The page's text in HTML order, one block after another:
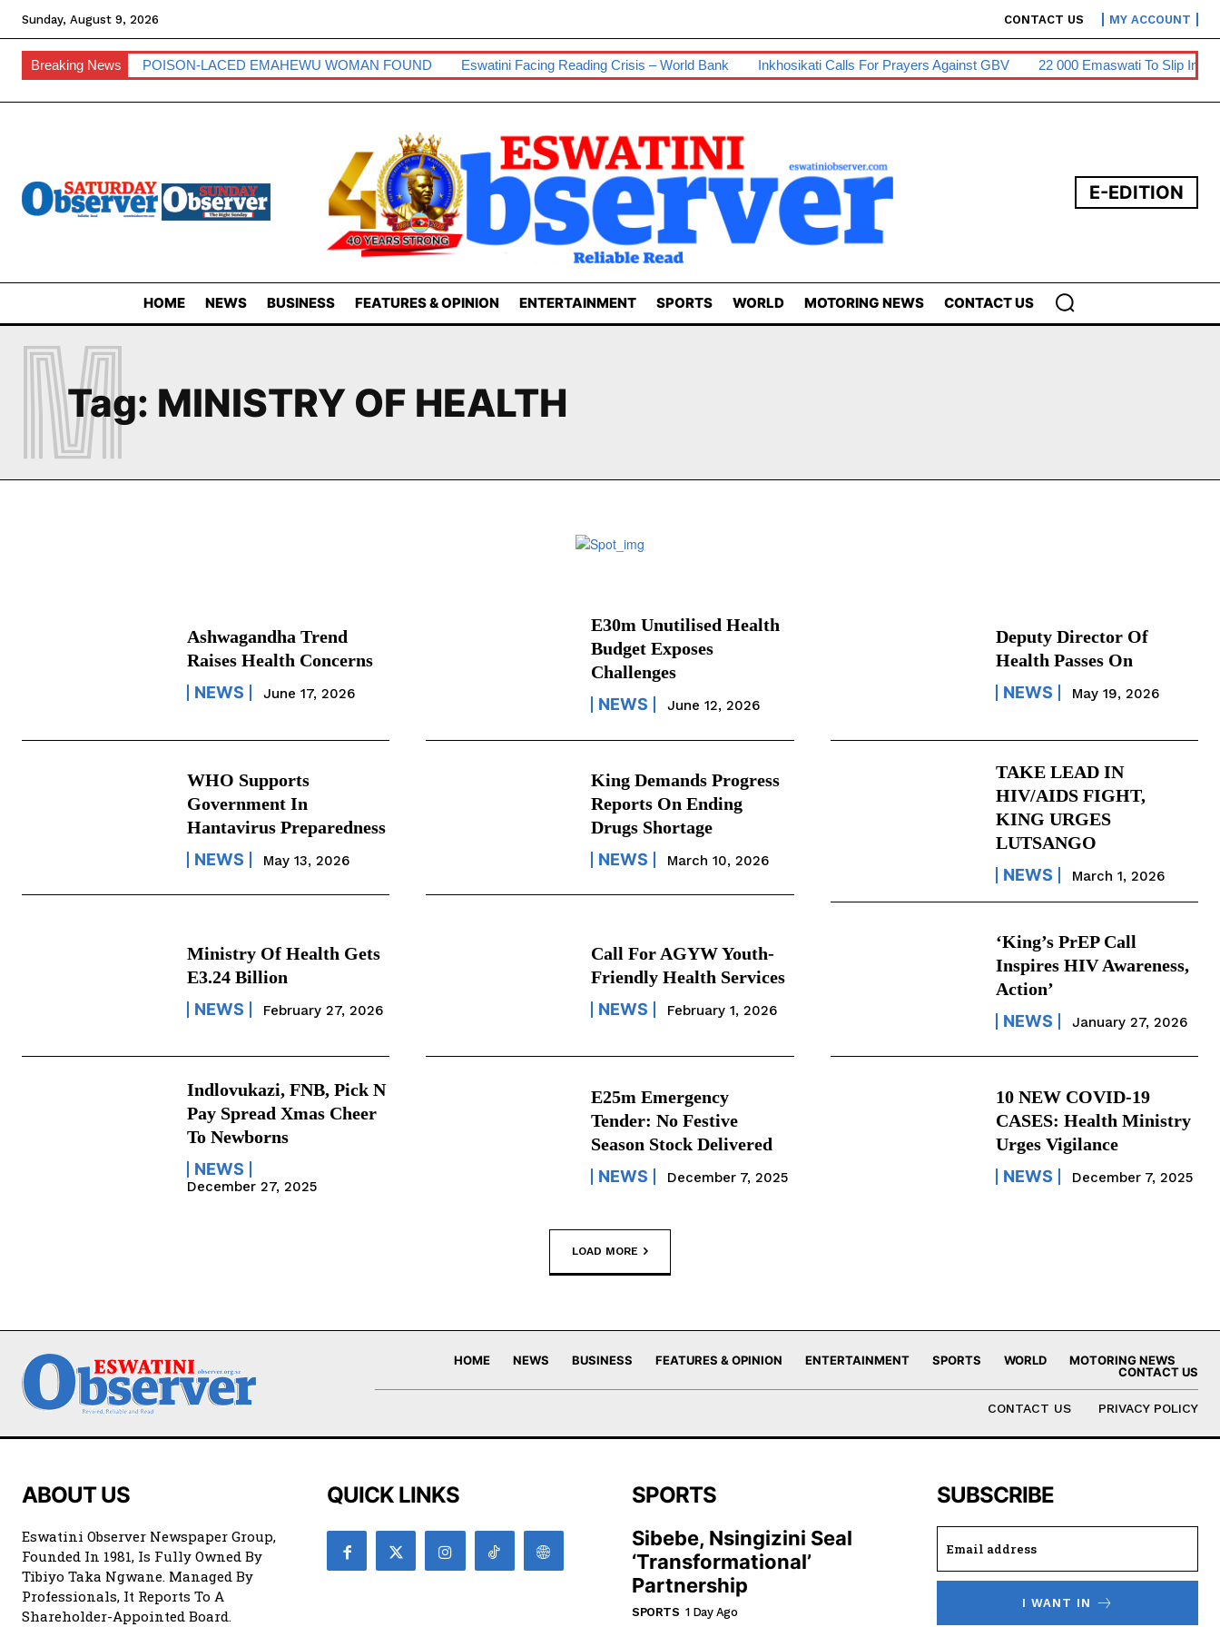
Sunday, August 9, 2026 CONTACT US MY ACCOUNT
Breaking News POISON-LACED EMAHEWU WOMAN FOUND Eswatini Facing Reading Crisis – World Bank Inkhosikati Calls For Prayers Against GBV 22 000 Emaswati To Slip Into
E-EDITION
HOME NEWS BUSINESS FEATURES & OPINION ENTERTAINMENT SPORTS WORLD MOTORING NEWS CONTACT US
Tag: MINISTRY OF HEALTH
M
Ashwagandha Trend
Raises Health Concerns
NEWS June 17, 2026
E30m Unutilised Health
Budget Exposes
Challenges
NEWS June 12, 2026
Deputy Director Of
Health Passes On
NEWS May 19, 2026
WHO Supports
Government In
Hantavirus Preparedness
NEWS May 13, 2026
King Demands Progress
Reports On Ending
Drugs Shortage
NEWS March 10, 2026
TAKE LEAD IN
HIV/AIDS FIGHT,
KING URGES
LUTSANGO
NEWS March 1, 2026
Ministry Of Health Gets
E3.24 Billion
NEWS February 27, 2026
Call For AGYW Youth-
Friendly Health Services
NEWS February 1, 2026
‘King’s PrEP Call
Inspires HIV Awareness,
Action’
NEWS January 27, 2026
Indlovukazi, FNB, Pick N
Pay Spread Xmas Cheer
To Newborns
NEWS
December 27, 2025
E25m Emergency
Tender: No Festive
Season Stock Delivered
NEWS December 7, 2025
10 NEW COVID-19
CASES: Health Ministry
Urges Vigilance
NEWS December 7, 2025
LOAD MORE
HOME NEWS BUSINESS FEATURES & OPINION ENTERTAINMENT SPORTS WORLD
MOTORING NEWS
CONTACT US
CONTACT US PRIVACY POLICY
ABOUT US
Eswatini Observer Newspaper Group,
Founded In 1981, Is Fully Owned By
Tibiyo Taka Ngwane. Managed By
Professionals, It Reports To A
Shareholder-Appointed Board.
QUICK LINKS SPORTS
Sibebe, Nsingizini Seal
‘transformational’
Partnership
SPORTS 1 Day Ago
SUBSCRIBE
I WANT IN